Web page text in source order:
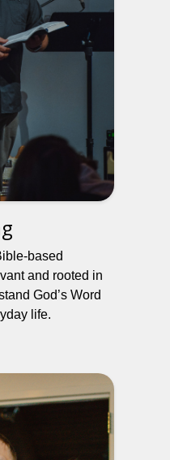
based
and rooted in
God’s Word
life.